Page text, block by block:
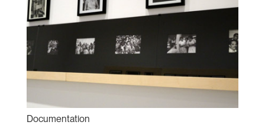
Documentation